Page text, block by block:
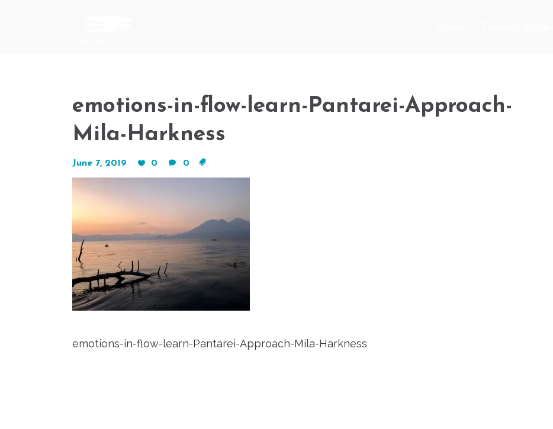
emotions-in-flow-learn-Pantarei-Approach-
Mila-Harkness
June 7, 2019 0 0
emotions-in-flow-learn-Pantarei-Approach-Mila-Harkness